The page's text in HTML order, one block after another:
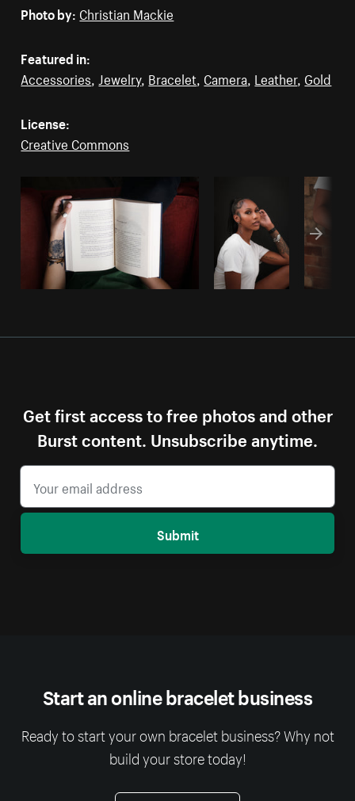
Photo by: Christian Mackie
Featured in:
Accessories, Jewelry, Bracelet, Camera, Leather, Gold
License:
Creative Commons
Get first access to free photos and other
Burst content. Unsubscribe anytime.
Submit
Start an online bracelet business
Ready to start your own bracelet business? Why not
build your store today!